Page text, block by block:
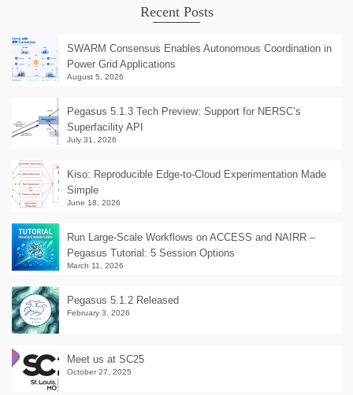
Recent Posts
SWARM Consensus Enables Autonomous Coordination in
Power Grid Applications
August 5, 2026
Pegasus 5.1.3 Tech Preview: Support for NERSC’s
Superfacility API
July 31, 2026
Kiso: Reproducible Edge-to-Cloud Experimentation Made
Simple
June 18, 2026
Run Large-Scale Workflows on ACCESS and NAIRR –
Pegasus Tutorial: 5 Session Options
March 11, 2026
Pegasus 5.1.2 Released
February 3, 2026
Meet us at SC25
October 27, 2025